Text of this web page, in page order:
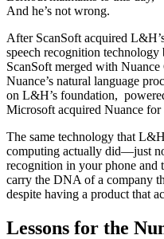
And he’s not wrong.
After ScanSoft acquired
speech recognition technology
ScanSoft merged with
Nuance’s natural language
on L&H’s foundation,
Microsoft acquired Nuance
The same technology that
computing actually did—just
recognition in your phone and
carry the DNA of a company
despite having a product that
Lessons for the